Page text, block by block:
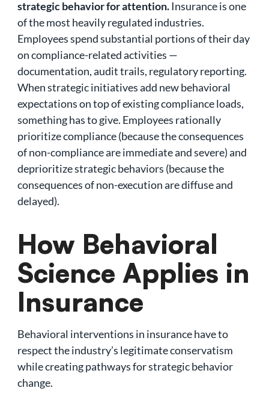
strategic behavior for attention.Insurance is one
of the most heavily regulated industries.
Employees spend substantial portions of their day
on compliance-related activities —
documentation, audit trails, regulatory reporting.
When strategic initiatives add new behavioral
expectations on top of existing compliance loads,
something has to give. Employees rationally
prioritize compliance (because the consequences
of non-compliance are immediate and severe) and
deprioritize strategic behaviors (because the
consequences of non-execution are diffuse and
delayed).
How Behavioral
Science Applies in
Insurance
Behavioral interventions in insurance have to
respect the industry’s legitimate conservatism
while creating pathways for strategic behavior
change.